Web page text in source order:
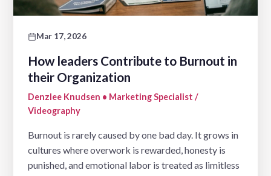
Mar 17, 2026
How leaders Contribute to Burnout in
their Organization
Denzlee Knudsen • Marketing Specialist /
Videography
Burnout is rarely caused by one bad day. It grows in
cultures where overwork is rewarded, honesty is
punished, and emotional labor is treated as limitless